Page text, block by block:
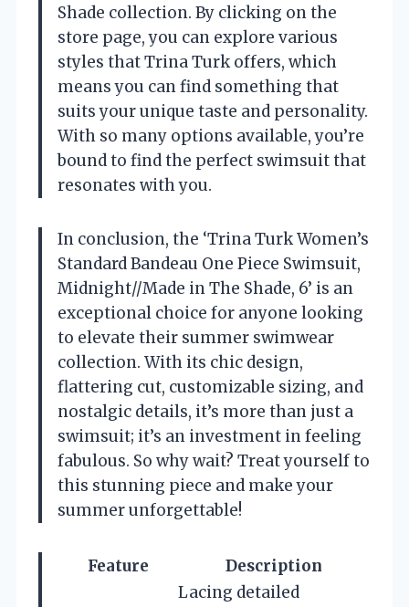
Shade collection. By clicking on the
store page, you can explore various
styles that Trina Turk offers, which
means you can find something that
suits your unique taste and personality.
With so many options available, you’re
bound to find the perfect swimsuit that
resonates with you.
In conclusion, the ‘Trina Turk Women’s
Standard Bandeau One Piece Swimsuit,
Midnight//Made in The Shade, 6’ is an
exceptional choice for anyone looking
to elevate their summer swimwear
collection. With its chic design,
flattering cut, customizable sizing, and
nostalgic details, it’s more than just a
swimsuit; it’s an investment in feeling
fabulous. So why wait? Treat yourself to
this stunning piece and make your
summer unforgettable!
Feature Description
Lacing detailed